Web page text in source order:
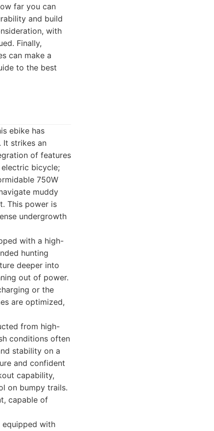
far you can
and build
with
Finally,
can make a
to the best
ebike has
It strikes an
of features
bicycle;
750W
muddy
This power is
undergrowth
with a high-
hunting
deeper into
out of power.
or the
are optimized,
from high-
conditions often
stability on a
and confident
capability,
on bumpy trails.
capable of
equipped with